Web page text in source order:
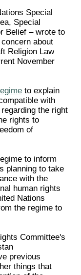
Special
Special
Belief – wrote to
about
Religion Law
November
to explain
with
the right
rights to
of
to inform
planning to take
with the
human rights
Nations
the regime to
Committee's
previous
things that